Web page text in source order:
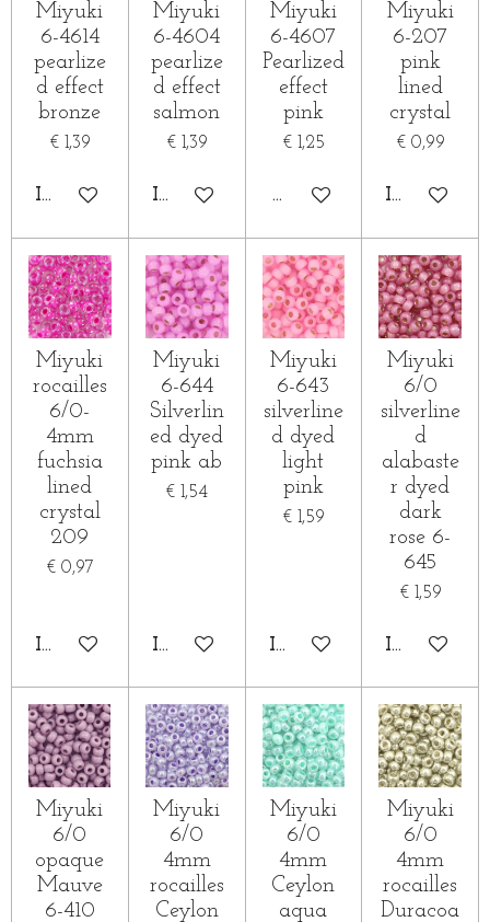
Miyuki
6-4614
pearlize
d effect
bronze
€ 1,39
IN WINKELWAGEN
Miyuki
6-4604
pearlize
d effect
salmon
€ 1,39
IN WINKELWAGEN
Miyuki
6-4607
Pearlized
effect
pink
€ 1,25
HOUD MIJ OP DE
Miyuki
6-207
pink
lined
crystal
€ 0,99
IN
Miyuki
rocailles
6/0-
4mm
fuchsia
lined
crystal
209
€ 0,97
IN WINKELWAGEN
Miyuki
6-644
Silverlin
ed dyed
pink ab
€ 1,54
IN WINKELWAGEN
Miyuki
6-643
silverline
d dyed
light
pink
€ 1,59
IN WINKELWAGEN
Miyuki
6/0
silverline
d
alabaste
r dyed
dark
rose 6-
645
€ 1,59
IN
Miyuki
6/0
opaque
Mauve
6-410
Miyuki
6/0
4mm
rocailles
Ceylon
Miyuki
6/0
4mm
Ceylon
aqua
Miyuki
6/0
4mm
rocailles
Duracoa